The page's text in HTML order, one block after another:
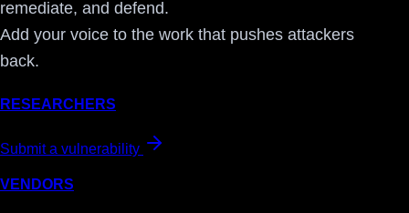
remediate, and defend.
Add your voice to the work that pushes attackers
back.
RESEARCHERS
Submit a vulnerability
VENDORS